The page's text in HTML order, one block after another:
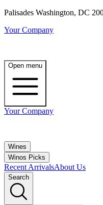
Palisades Washington, DC
Your Company
Open menu
Your Company
Wines
Winos Picks
Recent ArrivalsAbout Us
Search